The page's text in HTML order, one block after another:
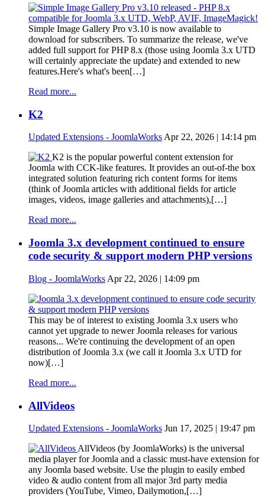
Simple Image Gallery Pro v3.10 is now available to
download for subscribers. To summarize the release, we've
added full support for PHP 8.x (those using Joomla 3.x UTD
will certainly appreciate the update) and extended to new
features.Here's what's been[…]
Read more...
K2
Updated Extensions - JoomlaWorksApr 22, 2026 | 14:14 pm
K2 is the popular powerful content extension for
Joomla with CCK-like features. It provides an out-of-the box
integrated solution featuring rich content forms for items
(think of Joomla articles with additional fields for article
images, videos, image galleries and attachments),[…]
Read more...
Joomla 3.x development continued to ensure
code security & support modern PHP versions
Blog - JoomlaWorks Apr 22, 2026 | 14:09 pm
This may be of interest to existing Joomla 3.x users who
cannot yet upgrade to newer Joomla releases for various
reasons... We're continuing the development of an open
distribution of Joomla 3.x (we call it Joomla 3.x UTD for
now)[…]
Read more...
AllVideos
Updated Extensions - JoomlaWorks Jun 17, 2025 | 19:47 pm
AllVideos (by JoomlaWorks) is the universal
media player for Joomla and a classic must-have extension for
any Joomla based website. Use the plugin to easily embed
video & audio content from all major 3rd party media
providers (YouTube, Vimeo, Dailymotion,[…]